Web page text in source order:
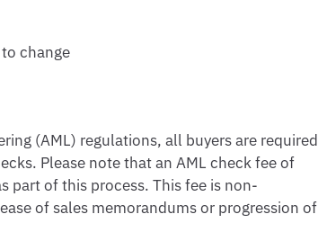
change
(AML) regulations, all buyers are required
Please note that an AML check fee of
part of this process. This fee is non-
of sales memorandums or progression of